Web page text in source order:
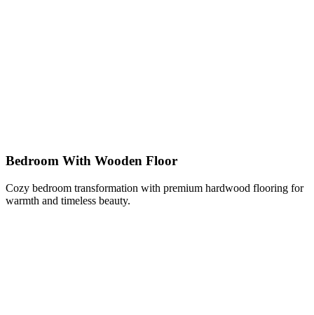
Bedroom With Wooden Floor
Cozy bedroom transformation with premium hardwood flooring for
warmth and timeless beauty.